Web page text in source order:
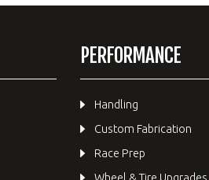
PERFORMANCE
Handling
Custom Fabrication
Race Prep